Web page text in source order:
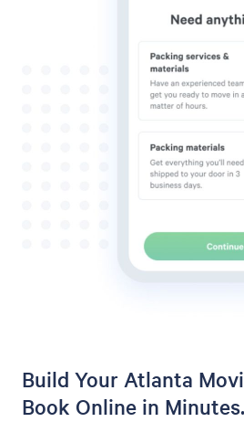
Build Your Atlanta
Book Online in Minutes.